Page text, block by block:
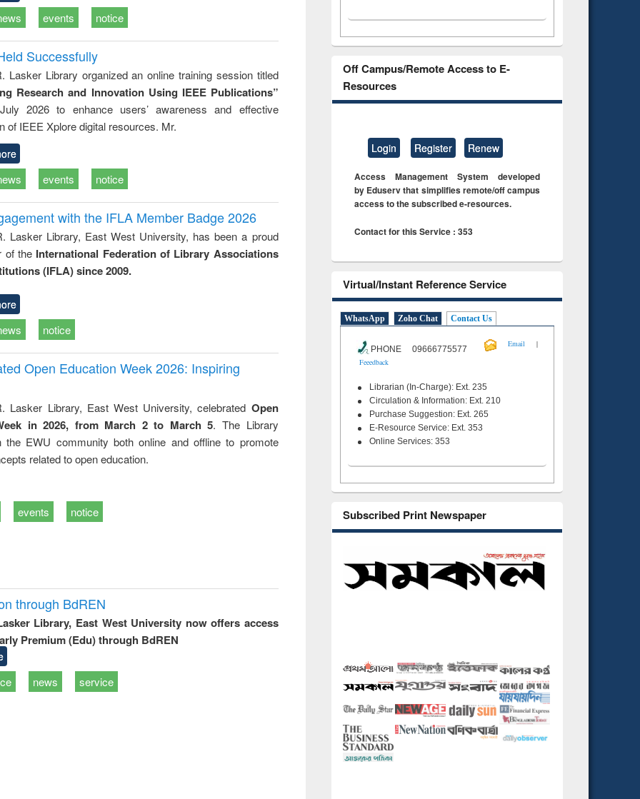
events notice
Successfully
Lasker Library organized an online training session titled
Research and Innovation Using IEEE Publications”
2026 to enhance users’ awareness and effective
of IEEE Xplore digital resources. Mr.
events notice
with the IFLA Member Badge 2026
Lasker Library, East West University, has been a proud
of the International Federation of Library Associations
(IFLA) since 2009.
notice
Open Education Week 2026: Inspiring
Lasker Library, East West University, celebrated Open
in 2026, from March 2 to March 5. The Library
the EWU community both online and offline to promote
related to open education.
events notice
through BdREN
Library, East West University now offers access
Premium (Edu) through BdREN
news service
Off Campus/Remote Access to E-
Resources
Login Register Renew
Access Management System developed
by Eduserv that simplifies remote/off campus
access to the subscribed e-resources.
Contact for this Service : 353
Virtual/Instant Reference Service
WhatsApp Zoho Chat Contact Us
PHONE 09666775577
Email
|
Feeedback
Librarian (In-Charge): Ext. 235
Circulation & Information: Ext. 210
Purchase Suggestion: Ext. 265
E-Resource Service: Ext. 353
Online Services: 353
Subscribed Print Newspaper